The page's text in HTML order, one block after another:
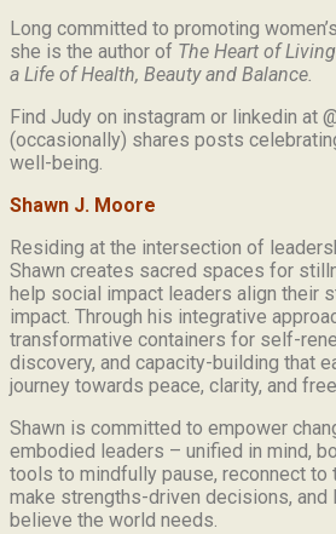
Long committed to promoting
she is the author of The Heart of
a Life of Health, Beauty and Balance.
Find Judy on instagram or linkedin at
(occasionally) shares posts
well-being.
Shawn J. Moore
Residing at the intersection of
Shawn creates sacred spaces for
help social impact leaders align their
impact. Through his integrative
transformative containers for self-
discovery, and capacity-building that
journey towards peace, clarity, and
Shawn is committed to empower
embodied leaders – unified in mind,
tools to mindfully pause, reconnect to
make strengths-driven decisions, and
believe the world needs.